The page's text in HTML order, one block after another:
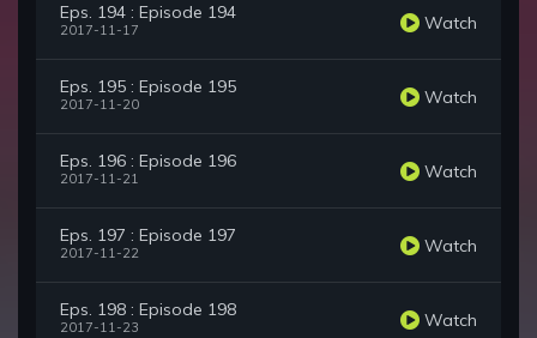
Eps. 194 : Episode 194
2017-11-17 Watch
Eps. 195 : Episode 195
2017-11-20 Watch
Eps. 196 : Episode 196
2017-11-21 Watch
Eps. 197 : Episode 197
2017-11-22 Watch
Eps. 198 : Episode 198
2017-11-23 Watch